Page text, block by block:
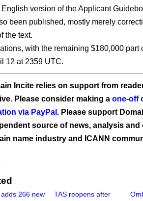
English version of the Applicant
been published, mostly merely
the text.
with the remaining $180,000 part
12 at 2359 UTC.
Incite relies on support from
Please consider making a one-off
via PayPal . Please support
source of news, analysis
name industry and ICANN
adds 266 new
TAS reopens after